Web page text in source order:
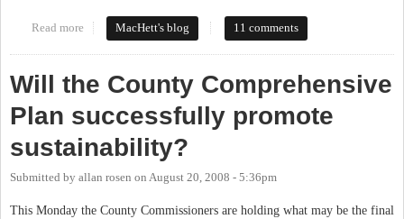
Read more about The Public in Public Hearings
MacHett's blog 11 comments
Will the County Comprehensive
Plan successfully promote
sustainability?
Submitted by allan rosen on August 20, 2008 - 5:36pm
This Monday the County Commissioners are holding what may be the final